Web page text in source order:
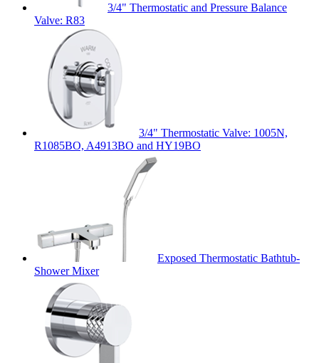
3/4" Thermostatic and Pressure Balance
Valve: R83
3/4" Thermostatic Valve: 1005N,
R1085BO, A4913BO and HY19BO
Exposed Thermostatic Bathtub-
Shower Mixer